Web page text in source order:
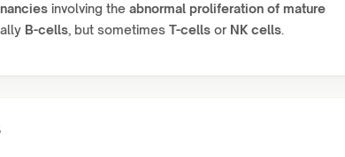
involving the abnormal proliferation of mature
B-cells, but sometimes T-cells or NK cells.